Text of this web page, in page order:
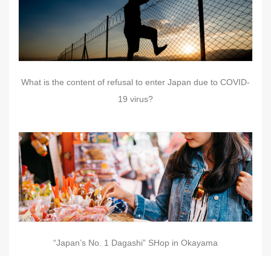
What is the content of refusal to enter Japan due to COVID-
19 virus?
“Japan’s No. 1 Dagashi” SHop in Okayama